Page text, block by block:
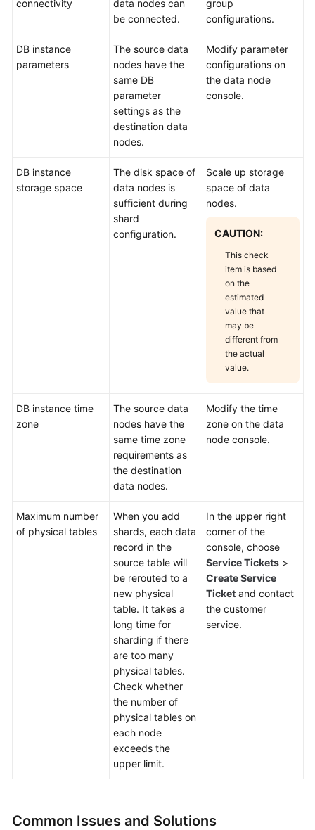
connectivity
data nodes can
be connected.
group
configurations.
DB instance
parameters
The source data
nodes have the
same DB
parameter
settings as the
destination data
nodes.
Modify parameter
configurations on
the data node
console.
DB instance
storage space
The disk space of
data nodes is
sufficient during
shard
configuration.
Scale up storage
space of data
nodes.
CAUTION:
This check
item is based
on the
estimated
value that
may be
different from
the actual
value.
DB instance time
zone
The source data
nodes have the
same time zone
requirements as
the destination
data nodes.
Modify the time
zone on the data
node console.
Maximum number
of physical tables
When you add
shards, each data
record in the
source table will
be rerouted to a
new physical
table. It takes a
long time for
sharding if there
are too many
physical tables.
Check whether
the number of
physical tables on
each node
exceeds the
upper limit.
In the upper right
corner of the
console, choose
Service Tickets >
Create Service
Ticket and contact
the customer
service.
Common Issues and Solutions